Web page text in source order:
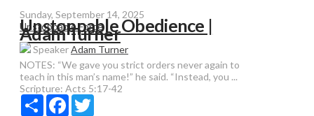
Sunday, September 14, 2025
Unstoppable Force
Unstoppable Obedience |
Adam Turner
SpeakerAdam Turner
NOTES: “We gave you strict orders never again to
teach in this man’s name!” he said. “Instead, you ...
Scripture: Acts 5:17-42
Share Facebook